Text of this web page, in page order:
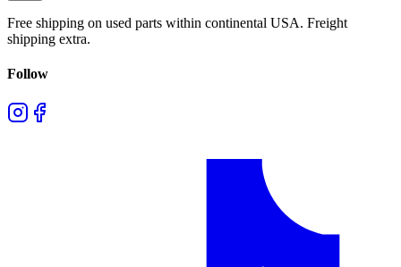
Free shipping on used parts within continental USA. Freight
shipping extra.
Follow